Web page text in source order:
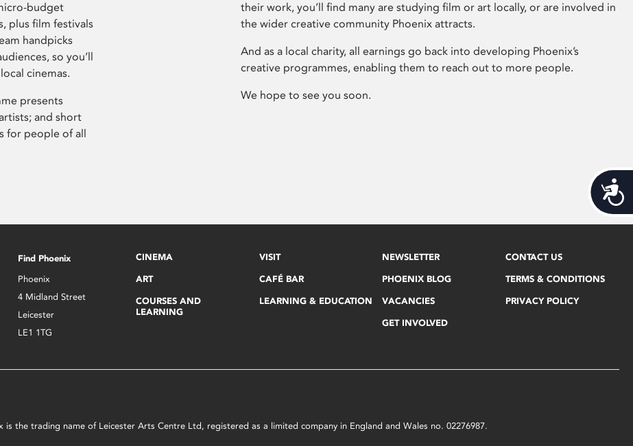
budget
plus film festivals
handpicks
so you’ll
cinemas.
presents
and short
for people of all
their work, you’ll find many are studying film or art locally, or are involved in
the wider creative community Phoenix attracts.
And as a local charity, all earnings go back into developing Phoenix’s
creative programmes, enabling them to reach out to more people.
We hope to see you soon.
Find Phoenix
Phoenix
4 Midland Street
Leicester
LE1 1TG
CINEMA
ART
COURSES AND
LEARNING
VISIT
CAFÉ BAR
LEARNING & EDUCATION
NEWSLETTER
PHOENIX BLOG
VACANCIES
GET INVOLVED
CONTACT US
TERMS & CONDITIONS
PRIVACY POLICY
the trading name of Leicester Arts Centre Ltd, registered as a limited company in England and Wales no. 02276987.